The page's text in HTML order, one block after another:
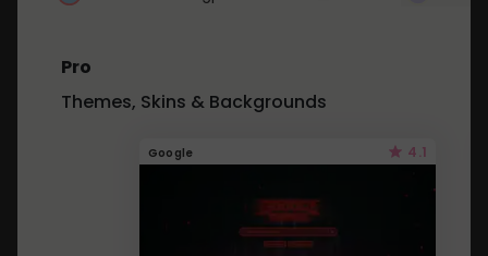
Pro
Themes, Skins & Backgrounds
Google 4.1